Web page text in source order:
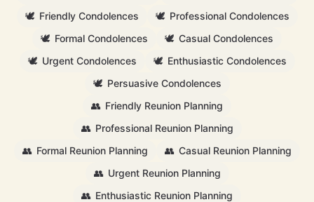
🕊️ Friendly Condolences 🕊️ Professional Condolences
🕊️ Formal Condolences 🕊️ Casual Condolences
🕊️ Urgent Condolences 🕊️ Enthusiastic Condolences
🕊️ Persuasive Condolences
👥 Friendly Reunion Planning
👥 Professional Reunion Planning
👥 Formal Reunion Planning 👥 Casual Reunion Planning
👥 Urgent Reunion Planning
👥 Enthusiastic Reunion Planning